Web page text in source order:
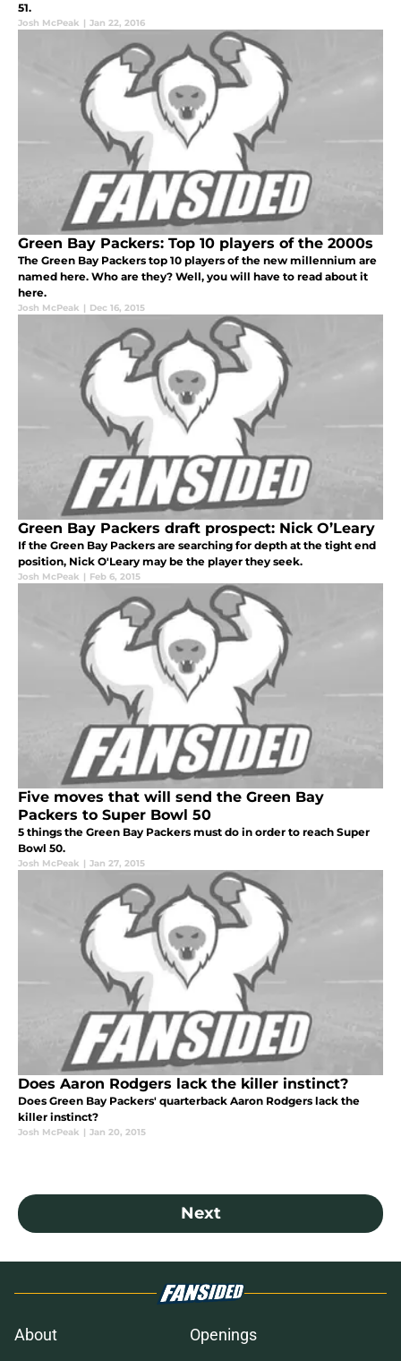
51.
Josh McPeak | Jan 22, 2016
Green Bay Packers: Top 10 players of the 2000s
The Green Bay Packers top 10 players of the new millennium are
named here. Who are they? Well, you will have to read about it
here.
Josh McPeak | Dec 16, 2015
Green Bay Packers draft prospect: Nick O’Leary
If the Green Bay Packers are searching for depth at the tight end
position, Nick O'Leary may be the player they seek.
Josh McPeak | Feb 6, 2015
Five moves that will send the Green Bay
Packers to Super Bowl 50
5 things the Green Bay Packers must do in order to reach Super
Bowl 50.
Josh McPeak | Jan 27, 2015
Does Aaron Rodgers lack the killer instinct?
Does Green Bay Packers' quarterback Aaron Rodgers lack the
killer instinct?
Josh McPeak | Jan 20, 2015
Next
About
Openings